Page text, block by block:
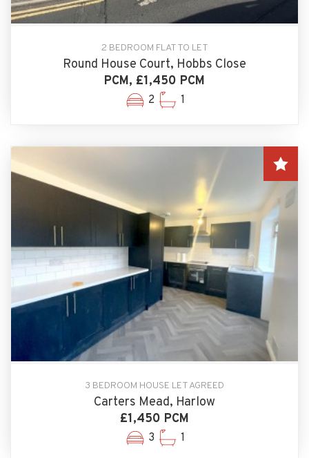
2 BEDROOM FLAT TO LET
Round House Court, Hobbs Close
PCM, £1,450 PCM
2 1
3 BEDROOM HOUSE LET AGREED
Carters Mead, Harlow
£1,450 PCM
3 1